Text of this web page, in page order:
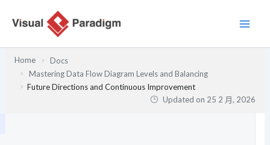
Home
Docs
Mastering Data Flow Diagram Levels and Balancing
Future Directions and Continuous Improvement
Updated on 25 2 月, 2026